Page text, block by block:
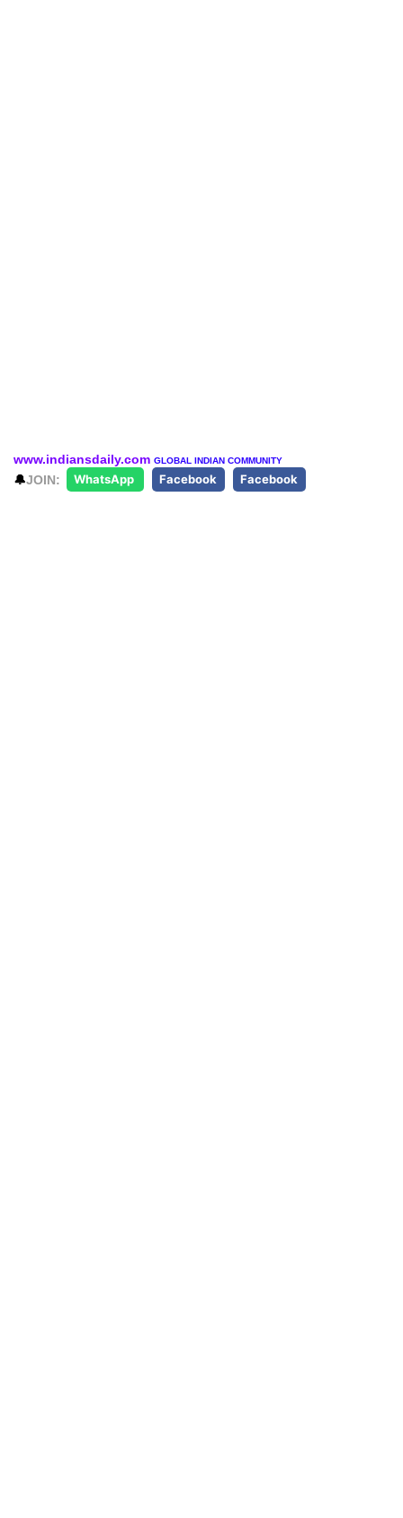
www.indiansdaily.com GLOBAL INDIAN COMMUNITY
🔔JOIN: WhatsApp Facebook Facebook